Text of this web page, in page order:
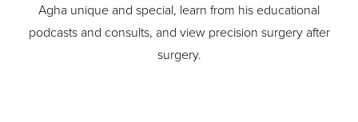
Agha unique and special, learn from his educational
podcasts and consults, and view precision surgery after
surgery.